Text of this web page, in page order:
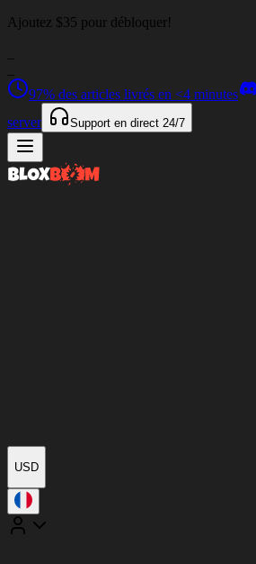
Ajoutez $35 pour débloquer!
97% des articles livrés en <4 minutes
server
Support en direct 24/7
USD